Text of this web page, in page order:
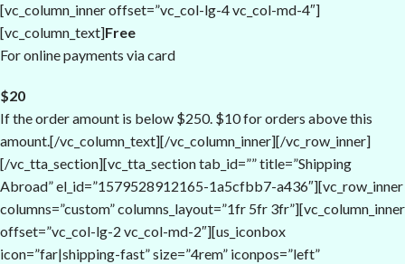
[vc_column_inner offset=”vc_col-lg-4 vc_col-md-4″]
[vc_column_text]Free
For online payments via card
$20
If the order amount is below $250. $10 for orders above this
amount.[/vc_column_text][/vc_column_inner][/vc_row_inner]
[/vc_tta_section][vc_tta_section tab_id=”” title=”Shipping
Abroad” el_id=”1579528912165-1a5cfbb7-a436″][vc_row_inner
columns=”custom” columns_layout=”1fr 5fr 3fr”][vc_column_inner
offset=”vc_col-lg-2 vc_col-md-2″][us_iconbox
icon=”far|shipping-fast” size=”4rem” iconpos=”left”